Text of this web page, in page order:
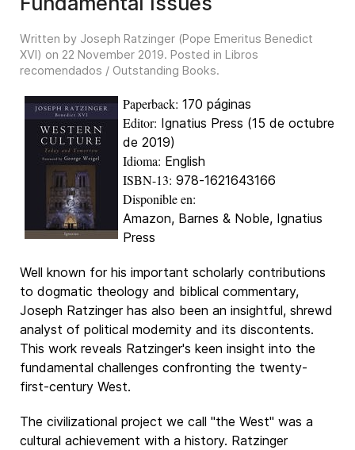
Written by Joseph Ratzinger (Pope Emeritus Benedict
XVI) on 22 November 2019. Posted in Libros
recomendados / Outstanding Books.
Paperback: 170 páginas
Editor: Ignatius Press (15 de octubre
de 2019)
Idioma: English
ISBN-13: 978-1621643166
Disponible en:
Amazon, Barnes & Noble, Ignatius
Press
Well known for his important scholarly contributions
to dogmatic theology and biblical commentary,
Joseph Ratzinger has also been an insightful, shrewd
analyst of political modernity and its discontents.
This work reveals Ratzinger's keen insight into the
fundamental challenges confronting the twenty-
first-century West.
The civilizational project we call "the West" was a
cultural achievement with a history. Ratzinger